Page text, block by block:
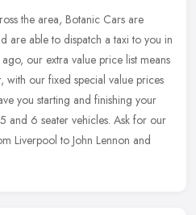
the area, Botanic Cars are
are able to dispatch a taxi to you in
our extra value price list means
with our fixed special value prices
you starting and finishing your
and 6 seater vehicles. Ask for our
Liverpool to John Lennon and